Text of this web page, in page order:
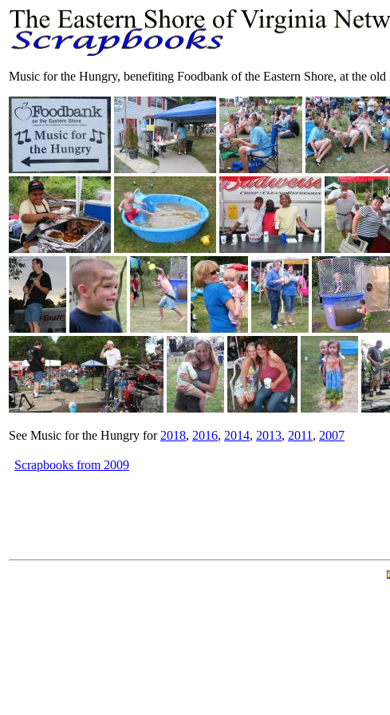
Music for the Hungry, benefiting Foodbank of the Eastern Shore, at the
See Music for the Hungry for 2018, 2016, 2014, 2013, 2011 , 2007
Scrapbooks from 2009